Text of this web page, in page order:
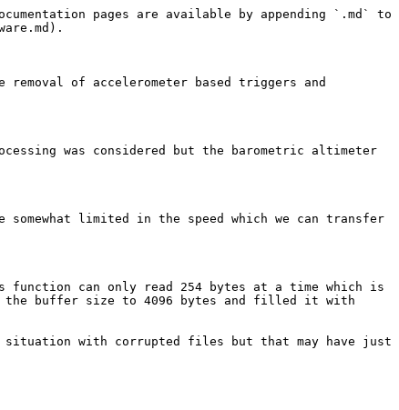
pages are available by appending `.md` to
of accelerometer based triggers and
was considered but the barometric altimeter
somewhat limited in the speed which we can transfer
function can only read 254 bytes at a time which is
the buffer size to 4096 bytes and filled it with
with corrupted files but that may have just